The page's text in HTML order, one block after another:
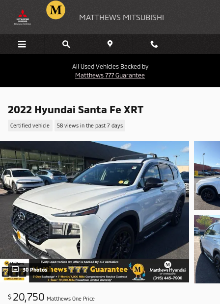
Skip to main content
MATTHEWS MITSUBISHI
All Used Vehicles Backed by
Matthews 777 Guarantee
2022 Hyundai Santa Fe XRT
Certified vehicle 58 views in the past 7 days
30 Photos
$ 20,750 Matthews One Price